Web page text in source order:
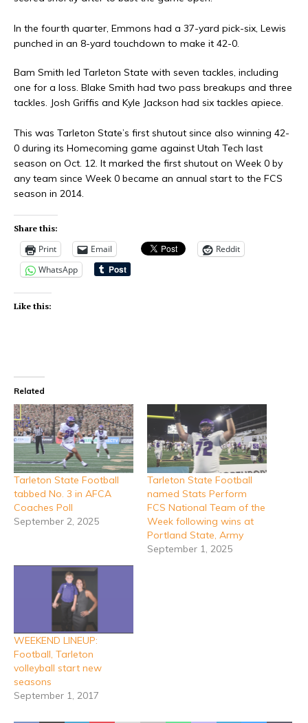
In the fourth quarter, Emmons had a 37-yard pick-six, Lewis
punched in an 8-yard touchdown to make it 42-0.
Bam Smith led Tarleton State with seven tackles, including
one for a loss. Blake Smith had two pass breakups and three
tackles. Josh Griffis and Kyle Jackson had six tackles apiece.
This was Tarleton State’s first shutout since also winning 42-
0 during its Homecoming game against Utah Tech last
season on Oct. 12. It marked the first shutout on Week 0 by
any team since Week 0 became an annual start to the FCS
season in 2014.
Share this:
Print Email
Reddit
WhatsApp
Like this:
Related
Tarleton State Football
tabbed No. 3 in AFCA
Coaches Poll
September 2, 2025
Tarleton State Football
named Stats Perform
FCS National Team of the
Week following wins at
Portland State, Army
September 1, 2025
WEEKEND LINEUP:
Football, Tarleton
volleyball start new
seasons
September 1, 2017